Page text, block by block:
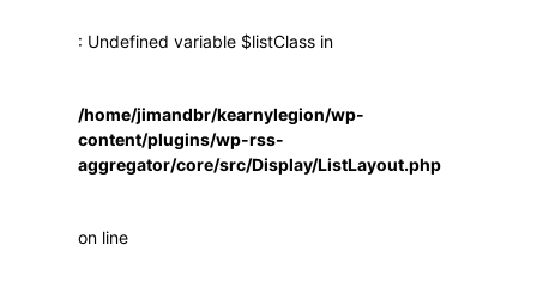
: Undefined variable $listClass in
/home/jimandbr/kearnylegion/wp-
content/plugins/wp-rss-
aggregator/core/src/Display/ListLayout.php
on line